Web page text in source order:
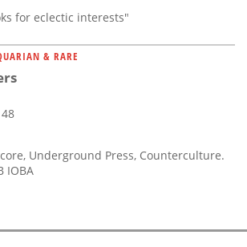
for eclectic interests"
& RARE
Underground Press, Counterculture.
IOBA